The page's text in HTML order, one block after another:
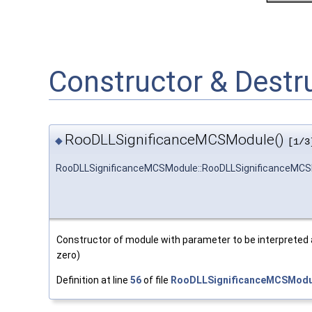
Constructor &
◆ RooDLLSignificanceMCSModule() [1/
Constructor of module with parameter to be interpreted
zero)
Definition at line 56of file